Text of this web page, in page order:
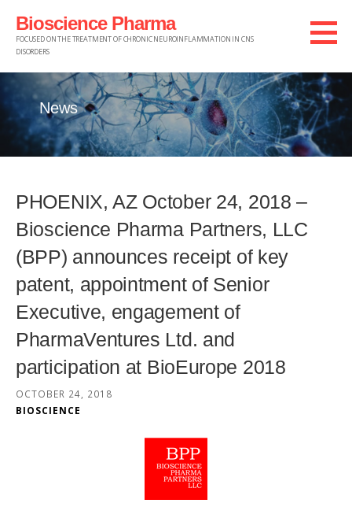
content
Bioscience Pharma
FOCUSED ON THE TREATMENT OF CHRONIC NEUROINFLAMMATION IN CNS
DISORDERS
News
PHOENIX, AZ October 24, 2018 –
Bioscience Pharma Partners, LLC
(BPP) announces receipt of key
patent, appointment of Senior
Executive, engagement of
PharmaVentures Ltd. and
participation at BioEurope 2018
OCTOBER 24, 2018
BIOSCIENCE